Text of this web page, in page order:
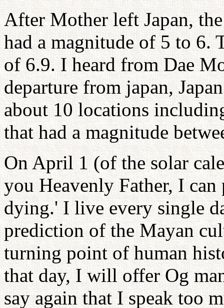
After Mother left Japan,
had a magnitude of 5 to 6.
of 6.9. I heard from Dae
departure from japan,
about 10 locations
that had a magnitude
On April 1 (of the solar
you Heavenly Father, I
dying.' I live every single
prediction of the Mayan
turning point of human
that day, I will offer Og
say again that I speak too